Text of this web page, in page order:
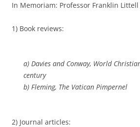
In Memoriam: Professor Franklin Littell
1) Book reviews:
a) Davies and Conway, World
century
b) Fleming, The Vatican Pimpernel
2) Journal articles: